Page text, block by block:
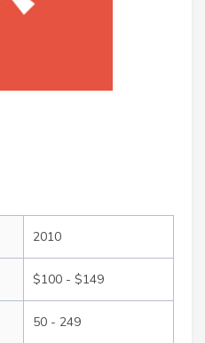
2010
$100 - $149
50 - 249